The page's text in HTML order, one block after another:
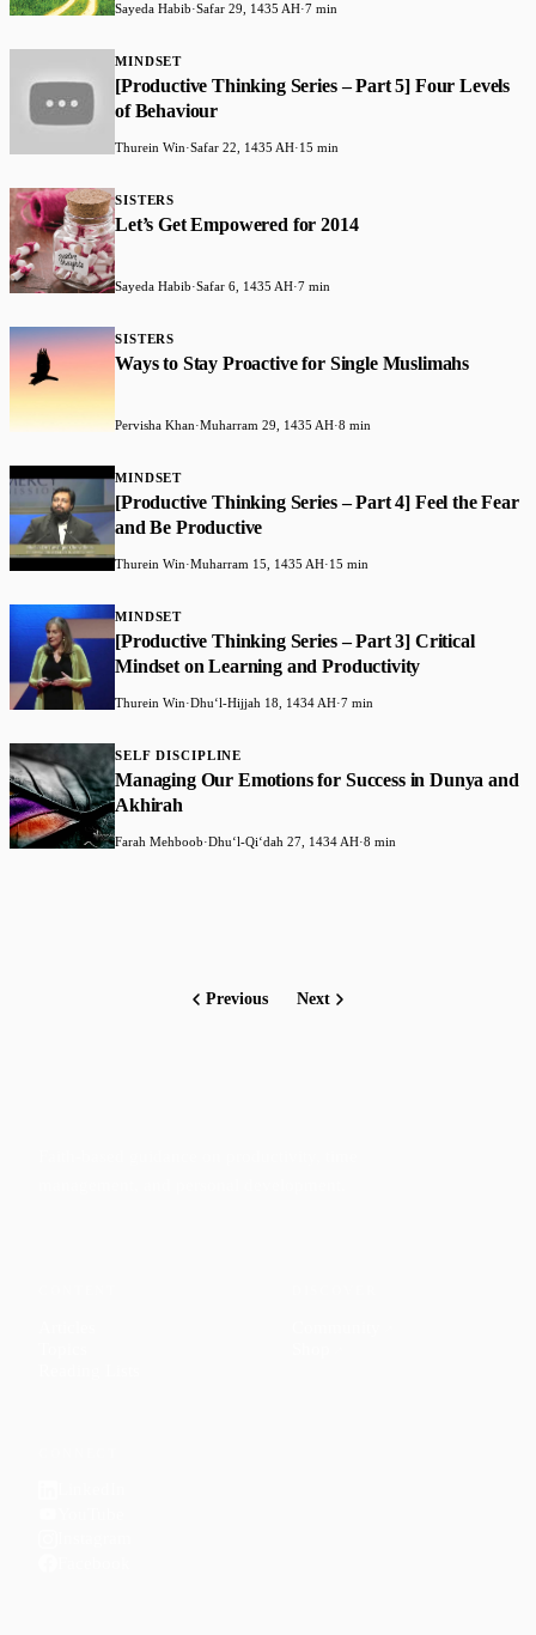
Sayeda Habib·Safar 29, 1435 AH·7 min
MINDSET
[Productive Thinking Series – Part 5] Four Levels
of Behaviour
Thurein Win·Safar 22, 1435 AH·15 min
SISTERS
Let’s Get Empowered for 2014
Sayeda Habib·Safar 6, 1435 AH·7 min
SISTERS
Ways to Stay Proactive for Single Muslimahs
Pervisha Khan·Muharram 29, 1435 AH·8 min
MINDSET
[Productive Thinking Series – Part 4] Feel the Fear
and Be Productive
Thurein Win·Muharram 15, 1435 AH·15 min
MINDSET
[Productive Thinking Series – Part 3] Critical
Mindset on Learning and Productivity
Thurein Win·Dhuʻl-Hijjah 18, 1434 AH·7 min
SELF DISCIPLINE
Managing Our Emotions for Success in Dunya and
Akhirah
Farah Mehboob·Dhuʻl-Qiʻdah 27, 1434 AH·8 min
Previous Next